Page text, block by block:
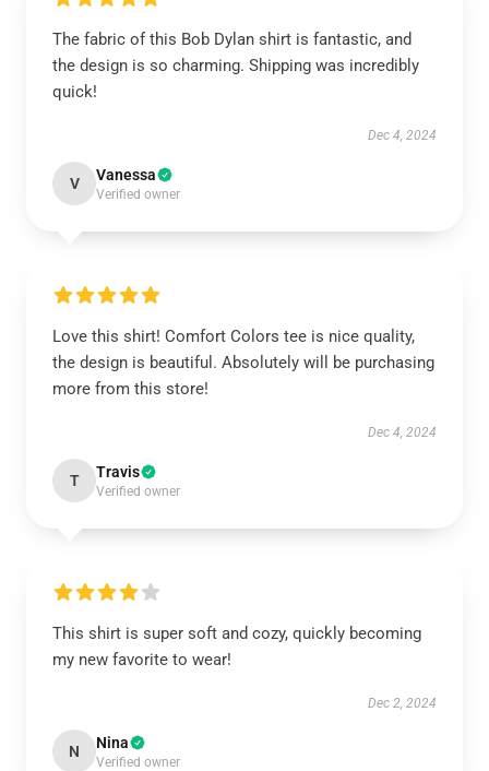
The fabric of this Bob Dylan shirt is fantastic, and
the design is so charming. Shipping was incredibly
quick!
Dec 4, 2024
V Vanessa
Verified owner
Love this shirt! Comfort Colors tee is nice quality,
the design is beautiful. Absolutely will be purchasing
more from this store!
Dec 4, 2024
T Travis
Verified owner
This shirt is super soft and cozy, quickly becoming
my new favorite to wear!
Dec 2, 2024
N Nina
Verified owner